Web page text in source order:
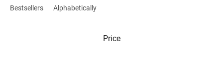
Bestsellers Alphabetically
Price